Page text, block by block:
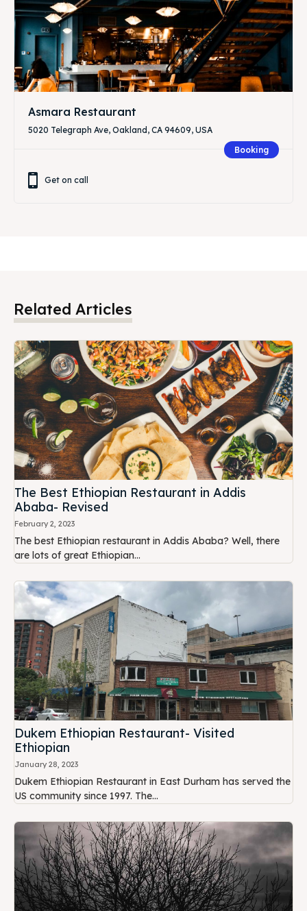
Asmara Restaurant
5020 Telegraph Ave, Oakland, CA 94609, USA
Booking
Get on call
Related Articles
The Best Ethiopian Restaurant in Addis
Ababa- Revised
February 2, 2023
The best Ethiopian restaurant in Addis Ababa? Well, there
are lots of great Ethiopian...
Dukem Ethiopian Restaurant- Visited
Ethiopian
January 28, 2023
Dukem Ethiopian Restaurant in East Durham has served the
US community since 1997. The...